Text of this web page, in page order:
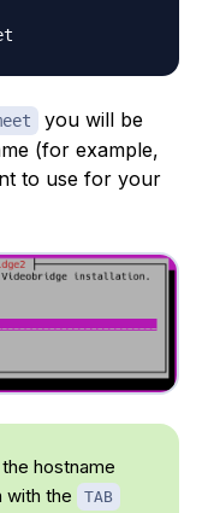
you will be
(for example,
to use for your
hostname
with the TAB